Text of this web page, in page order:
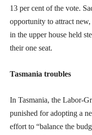
13 per cent of the vote.
opportunity to attract
in the upper house held
their one seat.
Tasmania troubles
In Tasmania, the Labor-
punished for adopting a
effort to “balance the